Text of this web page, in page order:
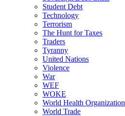
Student Debt
Technology
Terrorism
The Hunt for Taxes
Traders
Tyranny
United Nations
Violence
War
WEF
WOKE
World Health Organization
World Trade